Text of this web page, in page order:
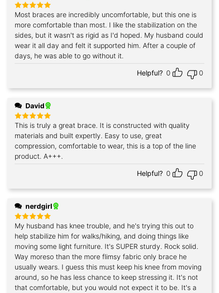
Rated5
out of 5
Most braces are incredibly uncomfortable, but this one is
more comfortable than most. I like the stabilization on the
sides, but it wasn't as rigid as I'd hoped. My husband could
wear it all day and felt it supported him. After a couple of
days, he was able to go without it.
Helpful? 0 0
David
Rated 5
out of 5
This is truly a great brace. It is constructed with quality
materials and built expertly. Easy to use, great
compression, comfortable to wear, this is a top of the line
product. A+++.
Helpful? 0 0
nerdgirl
Rated5
out of 5
My husband has knee trouble, and he's trying this out to
help stabilize him for walks/hiking, and doing things like
moving some light furniture. It's SUPER sturdy. Rock solid.
Way moreso than the more flimsy fabric only brace he
usually wears. I guess this must keep his knee from moving
around, so he has less chance to keep stressing it. It's not
that comfortable, but you would not expect it to be. It's a